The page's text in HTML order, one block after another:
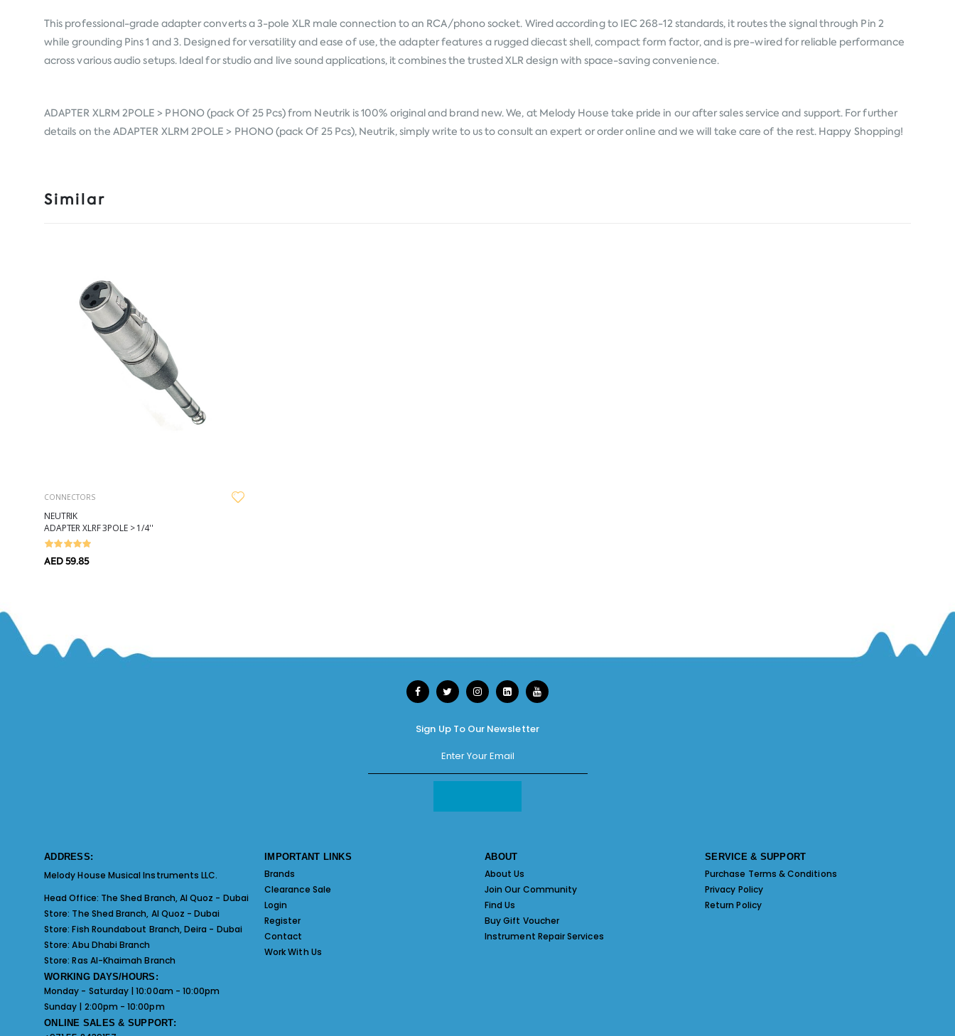
This professional-grade adapter converts a 3-pole XLR male connection to an RCA/phono socket. Wired according to IEC 268-12 standards, it routes the signal through Pin 2
while grounding Pins 1 and 3. Designed for versatility and ease of use, the adapter features a rugged diecast shell, compact form factor, and is pre-wired for reliable performance
across various audio setups. Ideal for studio and live sound applications, it combines the trusted XLR design with space-saving convenience.
ADAPTER XLRM 2POLE > PHONO (pack Of 25 Pcs) from Neutrikis 100% original and brand new. We, at Melody House take pride in our after sales service and support. For further
details on the ADAPTER XLRM 2POLE > PHONO (pack Of 25 Pcs), Neutrik, simply write to us to consult an expert or order online and we will take care of the rest. Happy Shopping!
Similar
CONNECTORS
NEUTRIK
ADAPTER XLRF 3POLE > 1/4''
AED 59.85
Sign Up To Our Newsletter
ADDRESS:
Melody House Musical Instruments LLC.
Head Office: The Shed Branch, Al Quoz - Dubai
Store: The Shed Branch, Al Quoz - Dubai
Store:Fish Roundabout Branch, Deira - Dubai
Store:Abu Dhabi Branch
Store:Ras Al-Khaimah Branch
WORKING DAYS/HOURS:
Monday - Saturday | 10:00am - 10:00pm
Sunday | 2:00pm - 10:00pm
ONLINE SALES & SUPPORT:
IMPORTANT LINKS
Brands
Clearance Sale
Login
Register
Contact
Work With Us
ABOUT
About Us
Join Our Community
Find Us
Buy Gift Voucher
Instrument Repair Services
SERVICE & SUPPORT
Purchase Terms & Conditions
Privacy Policy
Return Policy